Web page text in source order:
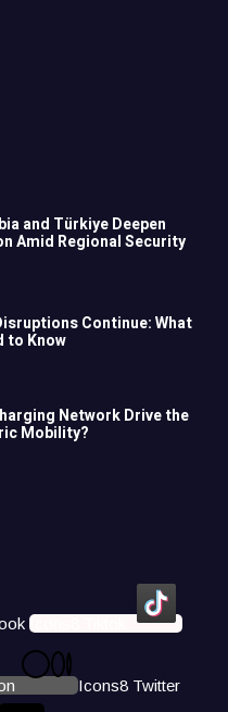
and Türkiye Deepen
Amid Regional Security
Continue: What
to Know
Network Drive the
Mobility?
Icons8 Tiktok
Icons8 Twitter